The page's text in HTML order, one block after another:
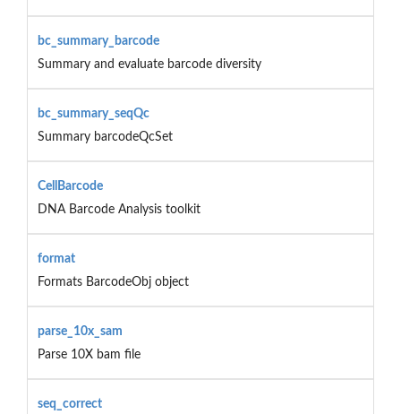
bc_summary_barcode
Summary and evaluate barcode diversity
bc_summary_seqQc
Summary barcodeQcSet
CellBarcode
DNA Barcode Analysis toolkit
format
Formats BarcodeObj object
parse_10x_sam
Parse 10X bam file
seq_correct